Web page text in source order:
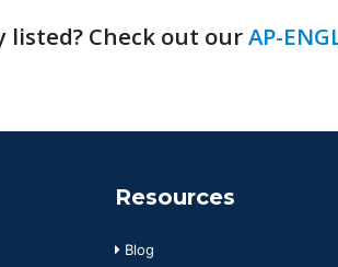
listed? Check out ourAP-
Resources
Blog